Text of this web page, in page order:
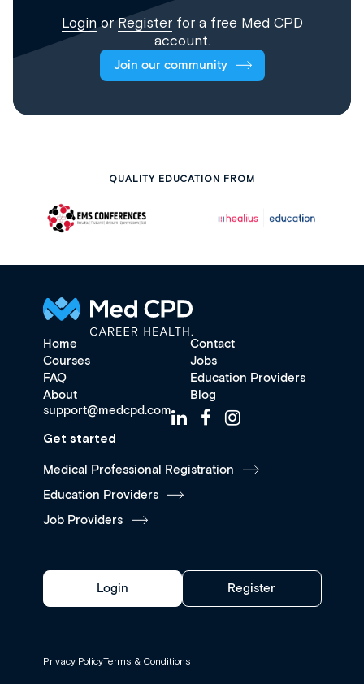
Login orRegisterfor a free Med CPD
account.
Join our community
QUALITY EDUCATION FROM
Home
Contact
Courses
Jobs
FAQ
Education Providers
About
Blog
support@medcpd.com
Get started
Medical Professional Registration
Education Providers
Job Providers
Login Register
Privacy PolicyTerms & Conditions